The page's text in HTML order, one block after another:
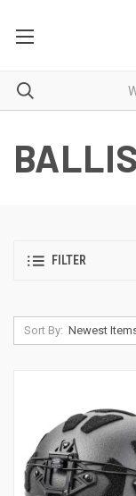
FILTER
Sort By: